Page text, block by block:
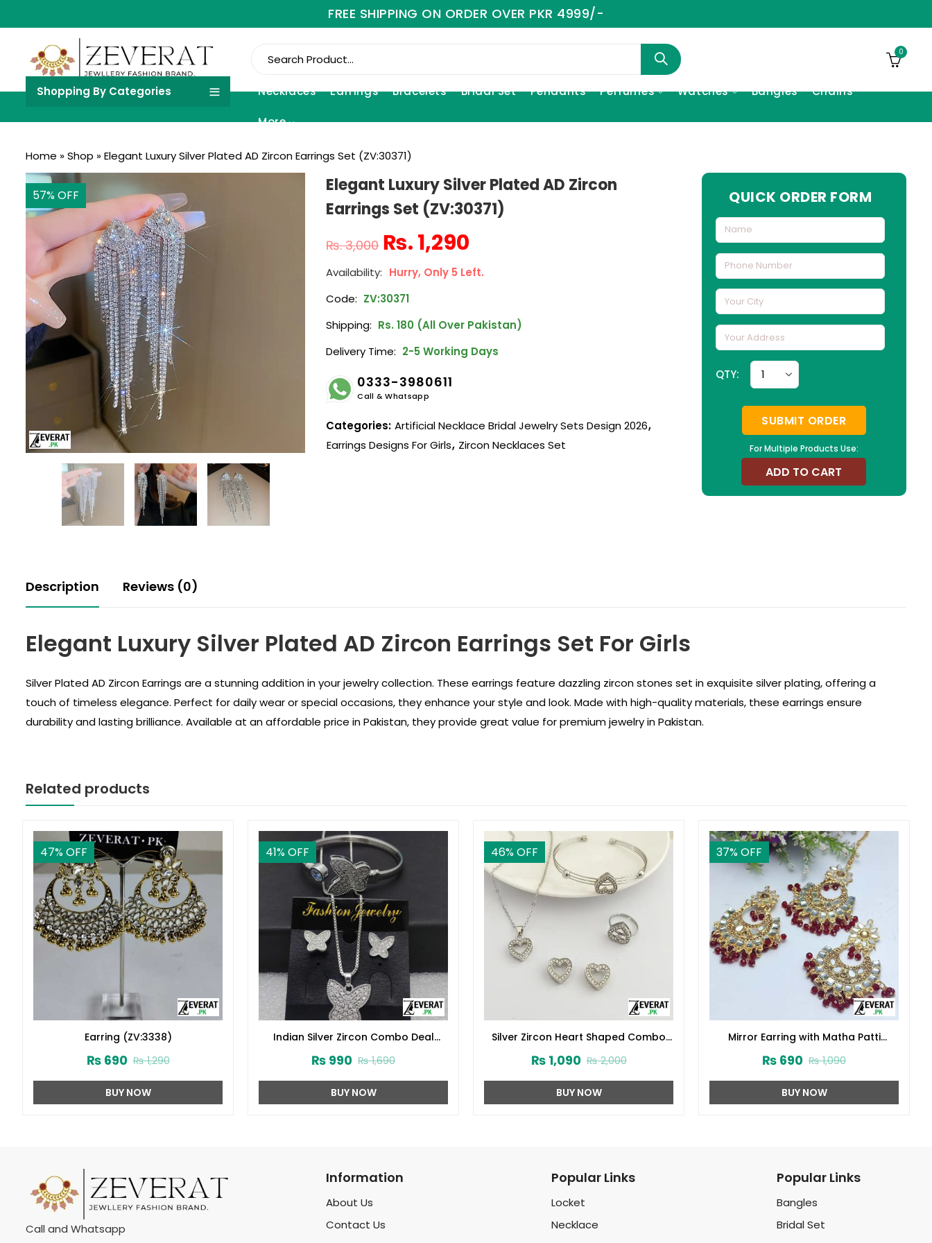
FREE SHIPPING ON ORDER OVER PKR 4999/-
0
Shopping By Categories Necklaces Earrings Bracelets Bridal Set Pendants Perfumes Watches Bangles Chains
More
Home »Shop »Elegant Luxury Silver Plated AD Zircon Earrings Set (ZV:30371)
57% OFF
Elegant Luxury Silver Plated AD Zircon
Earrings Set (ZV:30371)
₨3,000 ₨ 1,290
Hurry, Only 5 Left.
Code: ZV:30371
Shipping: Rs. 180 (All Over Pakistan)
Delivery Time: 2-5 Working Days
0333-3980611
Call & Whatsapp
Categories: Artificial Necklace Bridal Jewelry Sets Design 2026,
Earrings Designs For Girls, Zircon Necklaces Set
QUICK ORDER FORM
For Multiple Products Use:
QTY:
SUBMIT ORDER
ADD TO CART
Description Reviews (0)
Elegant Luxury Silver Plated AD Zircon Earrings Set For Girls
Silver Plated AD Zircon Earrings are a stunning addition in your jewelry collection. These earrings feature dazzling zircon stones set in exquisite silver plating, offering a
touch of timeless elegance. Perfect for daily wear or special occasions, they enhance your style and look. Made with high-quality materials, these earrings ensure
durability and lasting brilliance. Available at an affordable price in Pakistan, they provide great value for premium jewelry in Pakistan.
Related products
47% OFF
Earring (ZV:3338)
₨1,290
₨690
BUY NOW
41% OFF
Indian Silver Zircon Combo Deal
₨1,690
₨ 990
BUY NOW
46% OFF
Silver Zircon Heart Shaped Combo
₨2,000
₨1,090
BUY NOW
37% OFF
Mirror Earring with Matha Patti
₨1,090
₨ 690
BUY NOW
Call and Whatsapp
Information
About Us
Contact Us
Popular Links
Locket
Necklace
Popular Links
Bangles
Bridal Set